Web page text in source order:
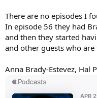
There are no episodes I
In episode 56 they had
and then they started
and other guests who are
Anna Brady-Estevez, Hal